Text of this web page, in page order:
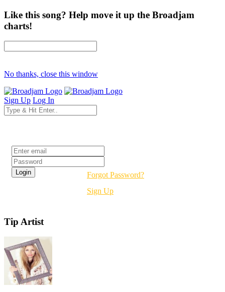
Like this song? Help move it up the Broadjam
charts!
No thanks, close this window
Sign Up Log In
Forgot Password?
Sign Up
Tip Artist